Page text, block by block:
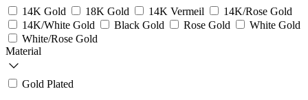
14K Gold 18K Gold 14K Vermeil
14K/Rose Gold
14K/White Gold
Black Gold Rose Gold
White Gold
White/Rose Gold
Material
Gold Plated